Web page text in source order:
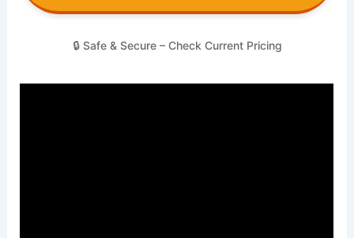
🔒 Safe & Secure – Check Current Pricing